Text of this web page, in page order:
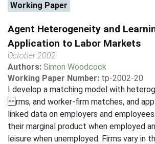
Working Paper
Agent Heterogeneity and
Application to Labor Markets
October 2002
Authors: Simon Woodcock
Working Paper Number: tp-2002-20
I develop a matching model with
rms, and worker-firm matches, and
linked data on employers and
their marginal product when employed
leisure when unemployed. Firms vary in